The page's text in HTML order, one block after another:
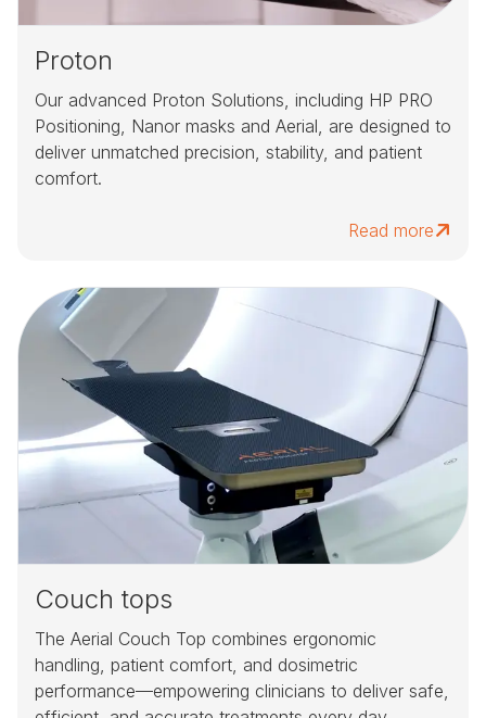
Proton
Our advanced Proton Solutions, including HP PRO
Positioning, Nanor masks and Aerial, are designed to
deliver unmatched precision, stability, and patient
comfort.
Read more
Couch tops
The Aerial Couch Top combines ergonomic
handling, patient comfort, and dosimetric
performance—empowering clinicians to deliver safe,